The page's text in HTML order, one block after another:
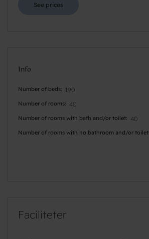
See prices
Info
Number of beds 190
Number of rooms 40
Number of rooms with bath and/or toilet 40
Number of rooms with no bathroom and/or toilet
Faciliteter